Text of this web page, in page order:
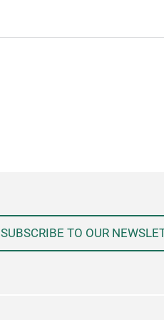
SUBSCRIBE TO OUR